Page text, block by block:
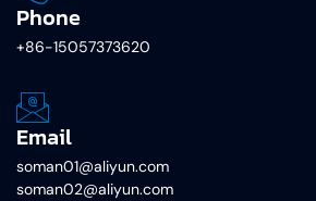
Phone
+86-15057373620
Email
soman01@aliyun.com
soman02@aliyun.com